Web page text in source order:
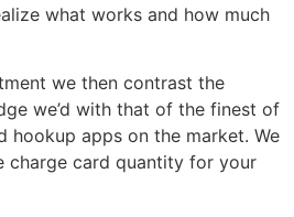
what works and how much
we then contrast the
we’d with that of the finest of
hookup apps on the market. We
charge card quantity for your